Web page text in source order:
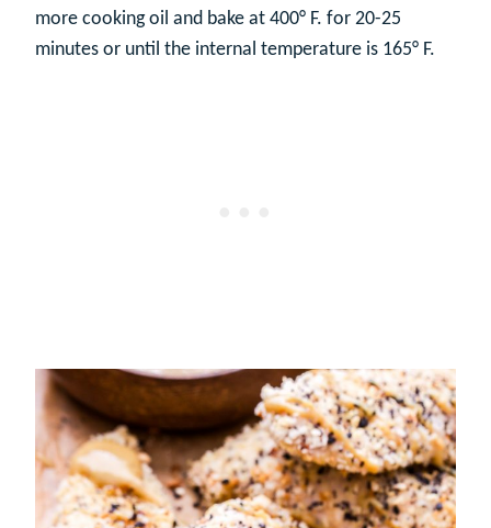
more cooking oil and bake at 400° F. for 20-25
minutes or until the internal temperature is 165° F.